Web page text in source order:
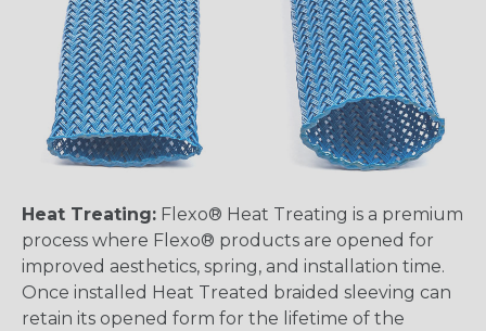
Heat Treating: Flexo® Heat Treating is a premium
process where Flexo® products are opened for
improved aesthetics, spring, and installation time.
Once installed Heat Treated braided sleeving can
retain its opened form for the lifetime of the